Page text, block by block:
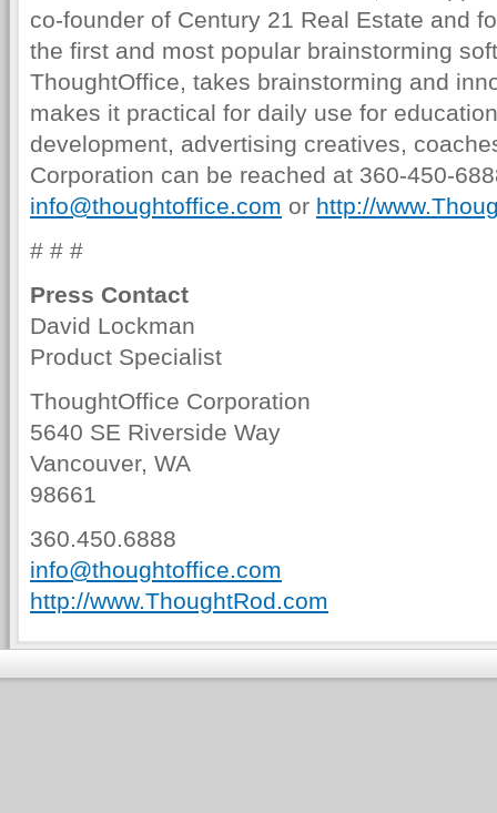
co-founder of Century 21 Real Estate and
the first and most popular brainstorming
ThoughtOffice, takes brainstorming and
makes it practical for daily use for
development, advertising creatives,
Corporation can be reached at 360-450-
info@thoughtoffice.com or http://
# # #
Press Contact
David Lockman
Product Specialist
ThoughtOffice Corporation
5640 SE Riverside Way
Vancouver, WA
98661
360.450.6888
info@thoughtoffice.com
http://www.ThoughtRod.com